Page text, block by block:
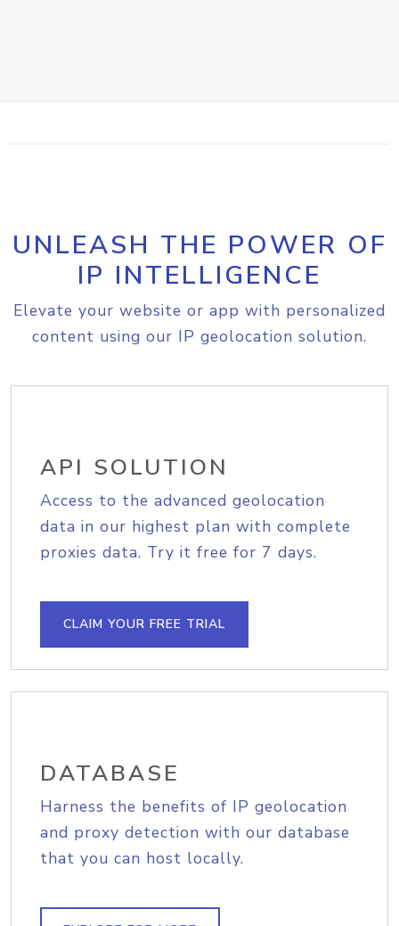
UNLEASH THE POWER OF
IP INTELLIGENCE
Elevate your website or app with personalized
content using our IP geolocation solution.
API SOLUTION
Access to the advanced geolocation
data in our highest plan with complete
proxies data. Try it free for 7 days.
CLAIM YOUR FREE TRIAL
DATABASE
Harness the benefits of IP geolocation
and proxy detection with our database
that you can host locally.